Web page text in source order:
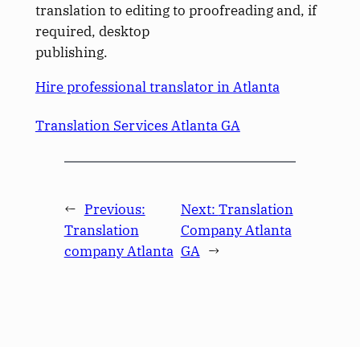
translation to editing to proofreading and, if
required, desktop
publishing.
Hire professional translator in Atlanta
Translation Services Atlanta GA
← Previous:
Translation
company Atlanta
Next: Translation
Company Atlanta
GA →